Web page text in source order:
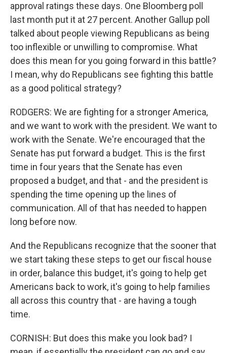
approval ratings these days. One Bloomberg poll
last month put it at 27 percent. Another Gallup poll
talked about people viewing Republicans as being
too inflexible or unwilling to compromise. What
does this mean for you going forward in this battle?
I mean, why do Republicans see fighting this battle
as a good political strategy?
RODGERS: We are fighting for a stronger America,
and we want to work with the president. We want to
work with the Senate. We're encouraged that the
Senate has put forward a budget. This is the first
time in four years that the Senate has even
proposed a budget, and that - and the president is
spending the time opening up the lines of
communication. All of that has needed to happen
long before now.
And the Republicans recognize that the sooner that
we start taking these steps to get our fiscal house
in order, balance this budget, it's going to help get
Americans back to work, it's going to help families
all across this country that - are having a tough
time.
CORNISH: But does this make you look bad? I